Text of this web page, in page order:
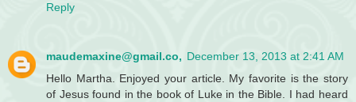
Reply
maudemaxine@gmail.co, December 13, 2013 at 2:41 AM
Hello Martha. Enjoyed your article. My favorite is the story
of Jesus found in the book of Luke in the Bible. I had heard